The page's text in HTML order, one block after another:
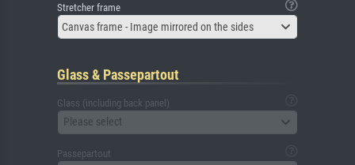
Stretcher frame
Canvas frame - Image mirrored on the sides
Glass & Passepartout
Glass (including back panel)
Please select
Passepartout